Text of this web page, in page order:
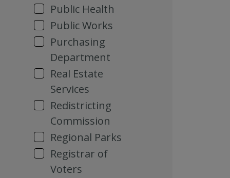
Public Health
Public Works
Purchasing
Department
Real Estate
Services
Redistricting
Commission
Regional Parks
Registrar of
Voters